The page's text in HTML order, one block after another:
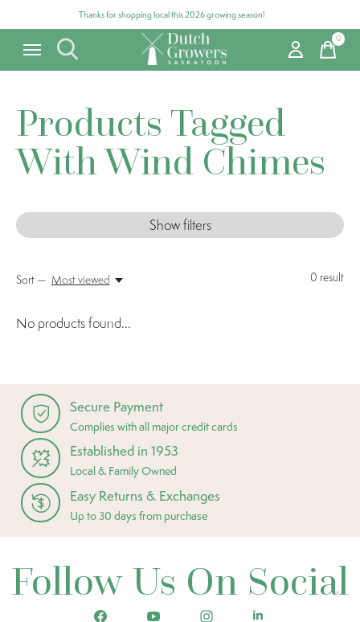
Thanks for shopping local this 2026 growing season!
0items
Products Tagged
With Wind Chimes
Show filters
0 result
Sort — Most viewed
No products found...
Secure Payment
Complies with all major credit cards
Established in 1953
Local & Family Owned
Easy Returns & Exchanges
Up to 30 days from purchase
Follow Us On Social